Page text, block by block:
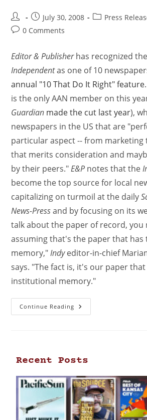
July 30, 2008
Press
0 Comments
Editor & Publisherhas recognized
Independentas one of 10
annual "10 That Do It Right" feature
is the only AAN member on this
Guardian made the cut last year),
newspapers in the US that are
particular aspect -- from marketing
that merits consideration and
by their peers."E&P notes that the
become the top source for local
capitalizing on turmoil at the daily
News-Pressand by focusing on its
talk about the paper of record, you
assuming that's the paper that
memory,"Indyeditor-in-chief
says. "The fact is, it's our paper
institutional memory."
Continue Reading
Recent Posts